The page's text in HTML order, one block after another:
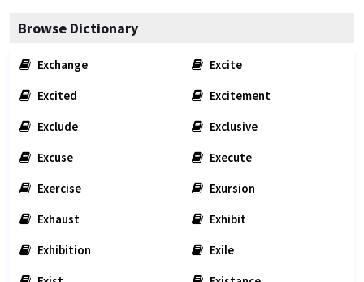
Browse Dictionary
Exchange
Excite
Excited
Excitement
Exclude
Exclusive
Excuse
Execute
Exercise
Exursion
Exhaust
Exhibit
Exhibition
Exile